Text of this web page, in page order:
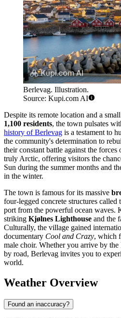
Berlevag. Illustration.
Source: Kupi.com AI
Despite its remote location and a
1,100 residents, the town pulsates
history of Berlevag is a testament to
the community's determination to
their constant battle against the
truly Arctic, offering visitors the
Sun during the summer months and
in the winter.
The town is famous for its massive
four-legged concrete structures called
port from the powerful ocean waves.
striking Kjølnes Lighthouse and the
Culturally, the village gained
documentary Cool and Crazy, which
male choir. Whether you arrive by
by road, Berlevag invites you to
world.
Weather Overview
Found an inaccuracy?